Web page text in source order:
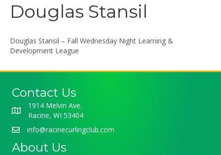
Douglas Stansil
Douglas Stansil – Fall Wednesday Night Learning &
Development League
Contact Us
1914 Melvin Ave.
Racine, WI 53404
info@racinecurlingclub.com
About Us